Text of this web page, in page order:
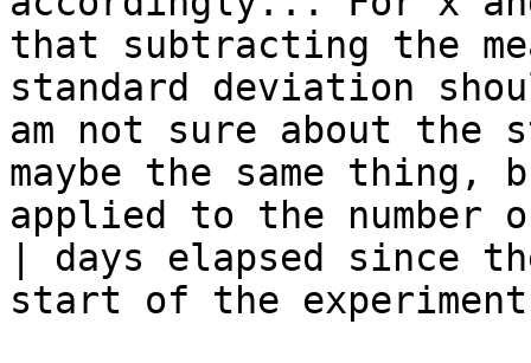
that subtracting the
standard deviation
am not sure about
maybe the same thing,
applied to the number
| days elapsed since
start of the